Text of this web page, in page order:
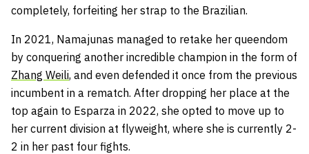
completely, forfeiting her strap to the Brazilian.
In 2021, Namajunas managed to retake her queendom
by conquering another incredible champion in the form of
Zhang Weili, and even defended it once from the previous
incumbent in a rematch. After dropping her place at the
top again to Esparza in 2022, she opted to move up to
her current division at flyweight, where she is currently 2-
2 in her past four fights.